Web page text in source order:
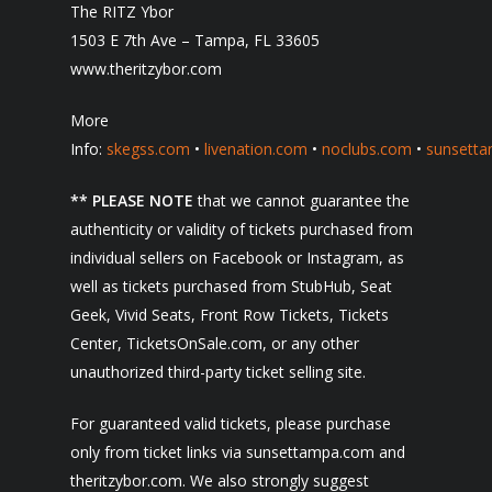
The RITZ Ybor
1503 E 7th Ave – Tampa, FL 33605
www.theritzybor.com
More
Info: skegss.com • livenation.com • noclubs.com •
** PLEASE NOTE that we cannot guarantee the
authenticity or validity of tickets purchased from
individual sellers on Facebook or Instagram, as
well as tickets purchased from StubHub, Seat
Geek, Vivid Seats, Front Row Tickets, Tickets
Center, TicketsOnSale.com, or any other
unauthorized third-party ticket selling site.
For guaranteed valid tickets, please purchase
only from ticket links via sunsettampa.com and
theritzybor.com. We also strongly suggest